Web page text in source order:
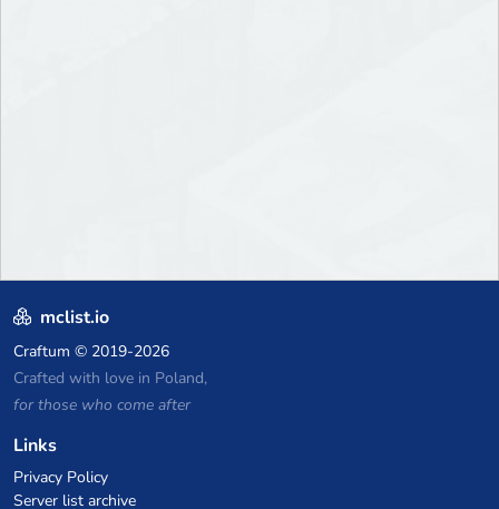
mclist.io
Craftum © 2019-2026
Crafted with love in Poland,
for those who come after
Links
Privacy Policy
Server list archive